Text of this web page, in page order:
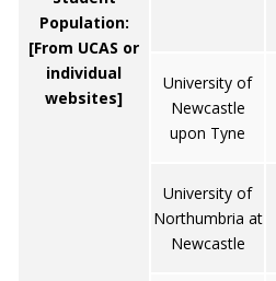
Population:
[From UCAS or
individual
websites]
University of
Newcastle
upon Tyne
University of
Northumbria at
Newcastle